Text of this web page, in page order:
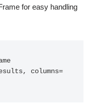
for easy handling
columns=